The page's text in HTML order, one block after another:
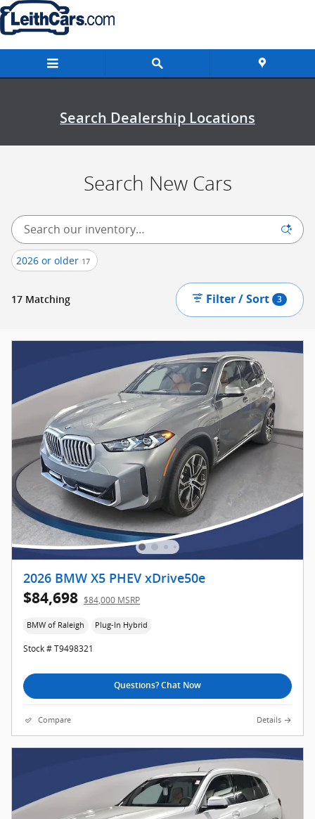
Skip to main content
New Inventory
Search Dealership Locations
Search New Cars
2026 or older 17
17 Matching Filter / Sort 3
2026 BMW X5 PHEV xDrive50e
$84,698 $84,000 MSRP
BMW of Raleigh Plug-In Hybrid
Stock # T9498321
Questions? Chat Now
Compare Details